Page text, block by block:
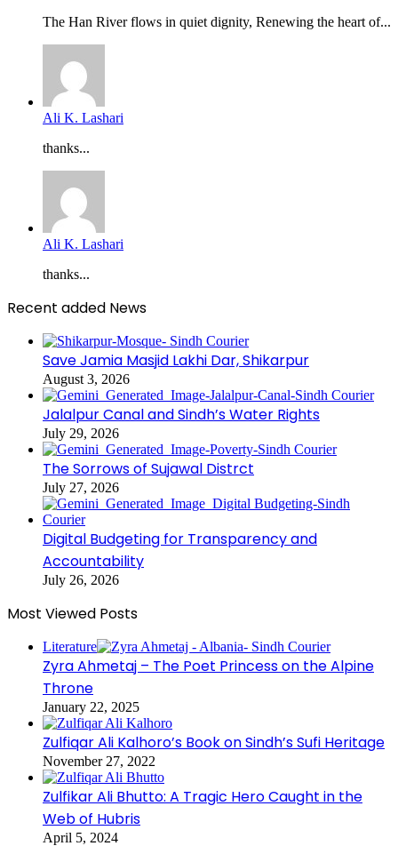
The Han River flows in quiet dignity, Renewing the heart of...
Ali K. Lashari
thanks...
Ali K. Lashari
thanks...
Recent added News
Save Jamia Masjid Lakhi Dar, Shikarpur
August 3, 2026
Jalalpur Canal and Sindh’s Water Rights
July 29, 2026
The Sorrows of Sujawal Distrct
July 27, 2026
Digital Budgeting for Transparency and
Accountability
July 26, 2026
Most Viewed Posts
Literature
Zyra Ahmetaj – The Poet Princess on the Alpine
Throne
January 22, 2025
Zulfiqar Ali Kalhoro’s Book on Sindh’s Sufi Heritage
November 27, 2022
Zulfikar Ali Bhutto: A Tragic Hero Caught in the
Web of Hubris
April 5, 2024